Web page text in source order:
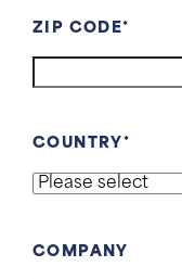
ZIP CODE
COUNTRY
COMPANY